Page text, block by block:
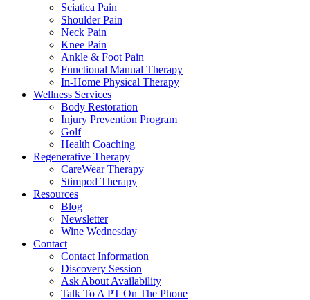
Sciatica Pain
Shoulder Pain
Neck Pain
Knee Pain
Ankle & Foot Pain
Functional Manual Therapy
In-Home Physical Therapy
Wellness Services
Body Restoration
Injury Prevention Program
Golf
Health Coaching
Regenerative Therapy
CareWear Therapy
Stimpod Therapy
Resources
Blog
Newsletter
Wine Wednesday
Contact
Contact Information
Discovery Session
Ask About Availability
Talk To A PT On The Phone